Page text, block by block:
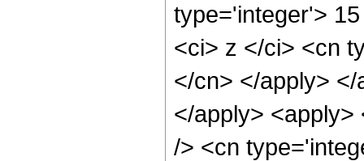
type='integer'>
<ci> z </ci> <cn
</cn> </apply>
</apply>
/> <cn